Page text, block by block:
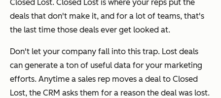
Closed Lost. Closed Lost is where your reps put the
deals that don't make it, and for a lot of teams, that's
the last time those deals ever get looked at.
Don't let your company fall into this trap. Lost deals
can generate a ton of useful data for your marketing
efforts. Anytime a sales rep moves a deal to Closed
Lost, the CRM asks them for a reason the deal was lost.